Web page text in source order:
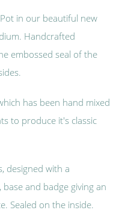
in our beautiful new
Handcrafted
embossed seal of the
has been hand mixed
to produce it's classic
designed with a
and badge giving an
Sealed on the inside.